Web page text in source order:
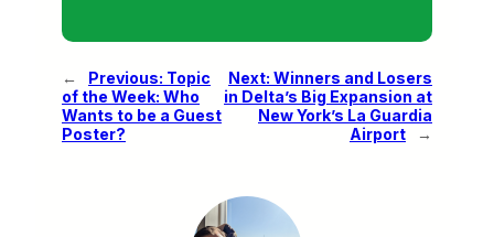
← Previous: Topic
of the Week: Who
Wants to be a Guest
Poster?
Next: Winners and Losers
in Delta’s Big Expansion at
New York’s La Guardia
Airport
→